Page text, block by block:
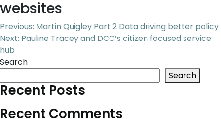
websites
Post
navigation
Previous: Martin Quigley Part 2 Data driving better policy
Next: Pauline Tracey and DCC’s citizen focused service
hub
Search
Search
Recent Posts
Recent Comments